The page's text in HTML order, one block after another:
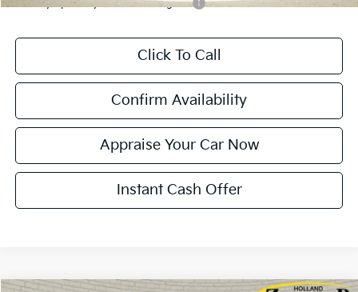
Military Specialty Incentive Program
-$500
Click To Call
Confirm Availability
Appraise Your Car Now
Instant Cash Offer